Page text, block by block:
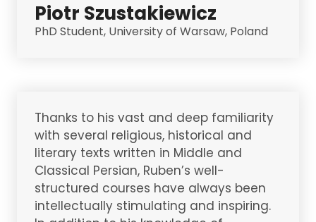
Piotr Szustakiewicz
PhD Student, University of Warsaw, Poland
Thanks to his vast and deep familiarity
with several religious, historical and
literary texts written in Middle and
Classical Persian, Ruben’s well-
structured courses have always been
intellectually stimulating and inspiring.